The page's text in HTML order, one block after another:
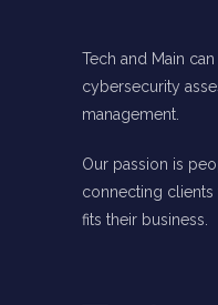
Tech and Main
cybersecurity
management.
Our passion is
connecting
fits their business.